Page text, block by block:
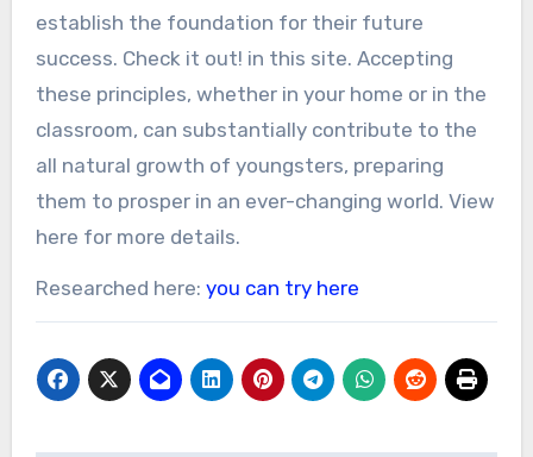
establish the foundation for their future
success. Check it out! in this site. Accepting
these principles, whether in your home or in the
classroom, can substantially contribute to the
all natural growth of youngsters, preparing
them to prosper in an ever-changing world. View
here for more details.
Researched here: you can try here